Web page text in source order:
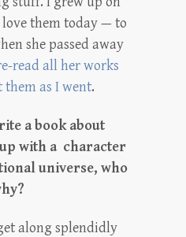
them today — to
she passed away
read all her works
them as I went.
a book about
with a character
universe, who
along splendidly